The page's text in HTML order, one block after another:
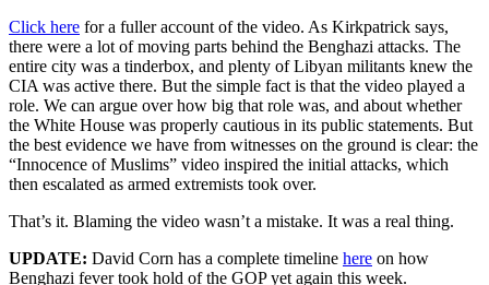
Click here for a fuller account of the video. As Kirkpatrick says,
there were a lot of moving parts behind the Benghazi attacks. The
entire city was a tinderbox, and plenty of Libyan militants knew the
CIA was active there. But the simple fact is that the video played a
role. We can argue over how big that role was, and about whether
the White House was properly cautious in its public statements. But
the best evidence we have from witnesses on the ground is clear: the
“Innocence of Muslims” video inspired the initial attacks, which
then escalated as armed extremists took over.
That’s it. Blaming the video wasn’t a mistake. It was a real thing.
UPDATE: David Corn has a complete timeline here on how
Benghazi fever took hold of the GOP yet again this week.